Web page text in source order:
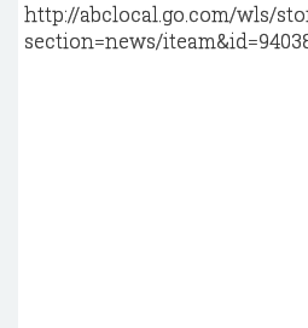
http://abclocal.go.com/wls/
section=news/